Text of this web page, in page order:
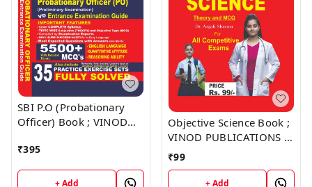
SBI P.O (Probationary
Officer) Book ; VINOD
9218219218
₹395
+ Add
Objective Science Book ;
VINOD PUBLICATIONS ;
CALL 9218219218
₹99
+ Add